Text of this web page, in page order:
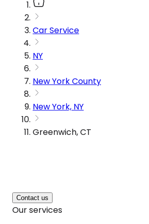
Car Service
NY
New York County
New York, NY
Greenwich, CT
Contact us
Our services